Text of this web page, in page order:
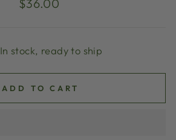
$36.00
In stock, ready to ship
ADD TO CART